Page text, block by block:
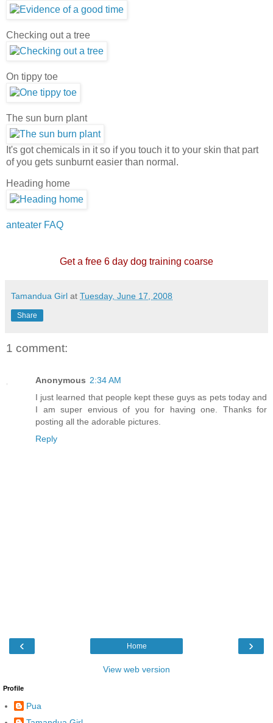
Checking out a tree
On tippy toe
The sun burn plant
It's got chemicals in it so if you touch it to your skin that part
of you gets sunburnt easier than normal.
Heading home
anteater FAQ
Get a free 6 day dog training coarse
Tamandua Girl at Tuesday, June 17, 2008
Share
1 comment:
Anonymous 2:34 AM
I just learned that people kept these guys as pets today and
I am super envious of you for having one. Thanks for
posting all the adorable pictures.
Reply
‹ ›
Home
View web version
Profile
Pua